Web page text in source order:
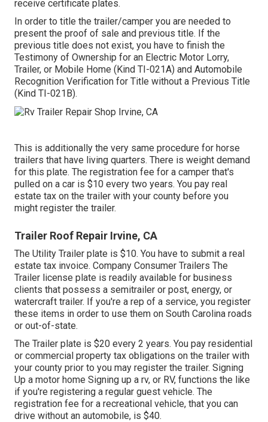
receive certificate plates.
In order to title the trailer/camper you are needed to
present the proof of sale and previous title. If the
previous title does not exist, you have to finish the
Testimony of Ownership for an Electric Motor Lorry,
Trailer, or Mobile Home (Kind TI-021A) and Automobile
Recognition Verification for Title without a Previous Title
(Kind TI-021B).
This is additionally the very same procedure for horse
trailers that have living quarters. There is weight demand
for this plate. The registration fee for a camper that's
pulled on a car is $10 every two years. You pay real
estate tax on the trailer with your county before you
might register the trailer.
Trailer Roof Repair Irvine, CA
The Utility Trailer plate is $10. You have to submit a real
estate tax invoice. Company Consumer Trailers The
Trailer license plate is readily available for business
clients that possess a semitrailer or post, energy, or
watercraft trailer. If you're a rep of a service, you register
these items in order to use them on South Carolina roads
or out-of-state.
The Trailer plate is $20 every 2 years. You pay residential
or commercial property tax obligations on the trailer with
your county prior to you may register the trailer. Signing
Up a motor home Signing up a rv, or RV, functions the like
if you're registering a regular guest vehicle. The
registration fee for a recreational vehicle, that you can
drive without an automobile, is $40.